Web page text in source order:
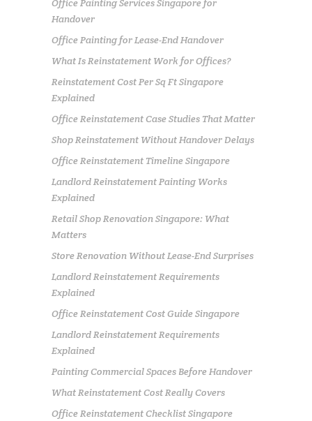
Office Painting Services Singapore for
Handover
Office Painting for Lease-End Handover
What Is Reinstatement Work for Offices?
Reinstatement Cost Per Sq Ft Singapore
Explained
Office Reinstatement Case Studies That Matter
Shop Reinstatement Without Handover Delays
Office Reinstatement Timeline Singapore
Landlord Reinstatement Painting Works
Explained
Retail Shop Renovation Singapore: What
Matters
Store Renovation Without Lease-End Surprises
Landlord Reinstatement Requirements
Explained
Office Reinstatement Cost Guide Singapore
Landlord Reinstatement Requirements
Explained
Painting Commercial Spaces Before Handover
What Reinstatement Cost Really Covers
Office Reinstatement Checklist Singapore